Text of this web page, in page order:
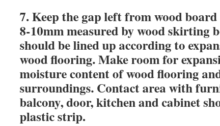
7.Keep the gap left from wood
8-10mm measured by wood skirting
should be lined up according to
wood flooring. Make room for
moisture content of wood flooring
surroundings.Contact area with
balcony, door,kitchen and cabinet
plastic strip.